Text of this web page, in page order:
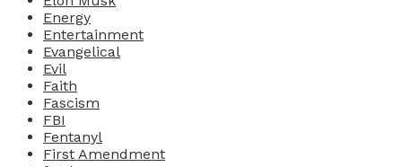
Energy
Entertainment
Evangelical
Evil
Faith
Fascism
FBI
Fentanyl
First Amendment